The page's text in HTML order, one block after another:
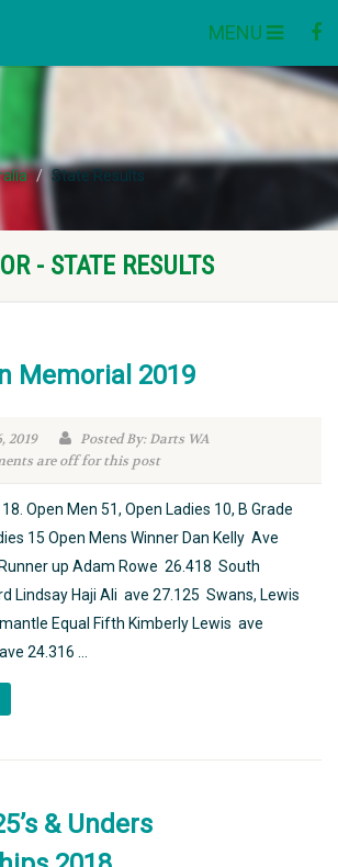
MENU
State Results
- STATE RESULTS
Memorial 2019
2019
Posted By: Darts WA
are off for this post
Open Men 51, Open Ladies 10, B Grade
15 Open Mens Winner Dan Kelly Ave
up Adam Rowe 26.418 South
Lindsay Haji Ali ave 27.125 Swans, Lewis
Equal Fifth Kimberly Lewis ave
24.316 ...
& Unders